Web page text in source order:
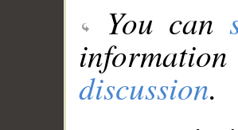
You can
discussion.